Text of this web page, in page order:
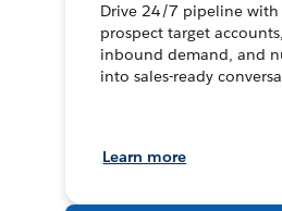
Drive 24/7 pipeline with
prospect target
inbound demand, and
into sales-ready
Learn more